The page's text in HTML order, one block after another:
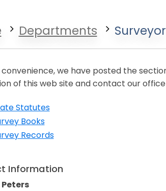
Departments Surveyor
convenience, we have posted the
of this web site and contact our
Statutes
Books
Records
Information